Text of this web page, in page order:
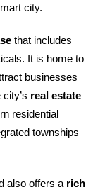
city.
that includes
It is home to
businesses
real estate
residential
townships
also offers a rich